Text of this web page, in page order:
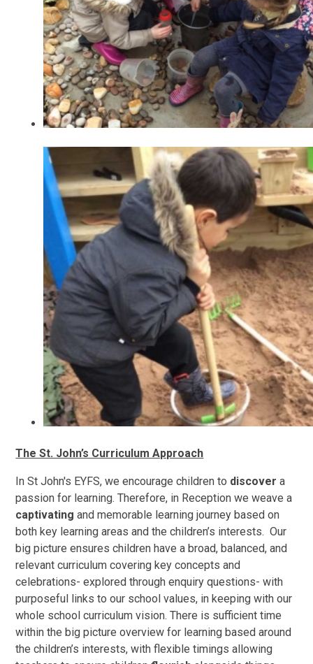
The St. John’s Curriculum Approach
In St John's EYFS, we encourage children to discover a
passion for learning. Therefore, in Reception we weave a
captivating and memorable learning journey based on
both key learning areas and the children’s interests. Our
big picture ensures children have a broad, balanced, and
relevant curriculum covering key concepts and
celebrations- explored through enquiry questions- with
purposeful links to our school values, in keeping with our
whole school curriculum vision. There is sufficient time
within the big picture overview for learning based around
the children’s interests, with flexible timings allowing